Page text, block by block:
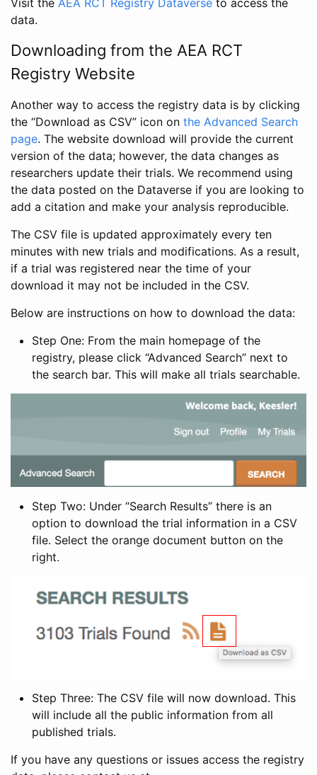
data.
Downloading from the AEA RCT
Registry Website
Another way to access the registry data is by clicking
the “Download as CSV” icon on the Advanced Search
page. The website download will provide the current
version of the data; however, the data changes as
researchers update their trials. We recommend using
the data posted on the Dataverse if you are looking to
add a citation and make your analysis reproducible.
The CSV file is updated approximately every ten
minutes with new trials and modifications. As a result,
if a trial was registered near the time of your
download it may not be included in the CSV.
Below are instructions on how to download the data:
Step One: From the main homepage of the
registry, please click “Advanced Search” next to
the search bar. This will make all trials searchable.
Step Two: Under “Search Results” there is an
option to download the trial information in a CSV
file. Select the orange document button on the
right.
Step Three: The CSV file will now download. This
will include all the public information from all
published trials.
If you have any questions or issues access the registry